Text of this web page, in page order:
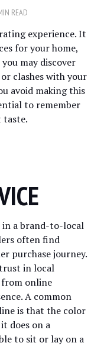
READ
experience. It
for your home,
may discover
clashes with your
avoid making this
to remember
taste.
in a brand-to-local
often find
purchase journey.
in local
from online
A common
is that the color
does on a
to sit or lay on a